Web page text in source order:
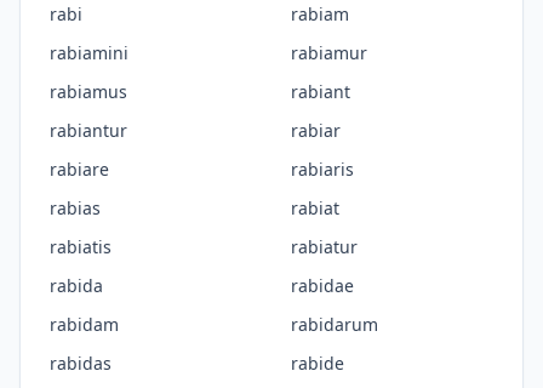
rabi
rabiam
rabiamini
rabiamur
rabiamus
rabiant
rabiantur
rabiar
rabiare
rabiaris
rabias
rabiat
rabiatis
rabiatur
rabida
rabidae
rabidam
rabidarum
rabidas
rabide